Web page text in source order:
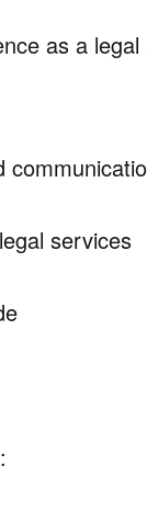
as a legal
services